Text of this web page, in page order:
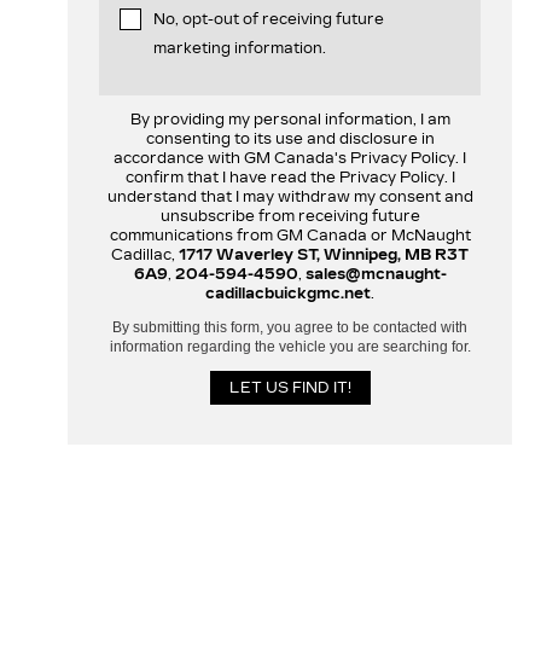
No, opt-out of receiving future
marketing information.
By providing my personal information, I am
consenting to its use and disclosure in
accordance with GM Canada's Privacy Policy. I
confirm that I have read the Privacy Policy. I
understand that I may withdraw my consent and
unsubscribe from receiving future
communications from GM Canada or McNaught
Cadillac, 1717 Waverley ST, Winnipeg, MB R3T
6A9, 204-594-4590 sales@mcnaught-
cadillacbuickgmc.net
By submitting this form, you agree to be contacted with
information regarding the vehicle you are searching for.